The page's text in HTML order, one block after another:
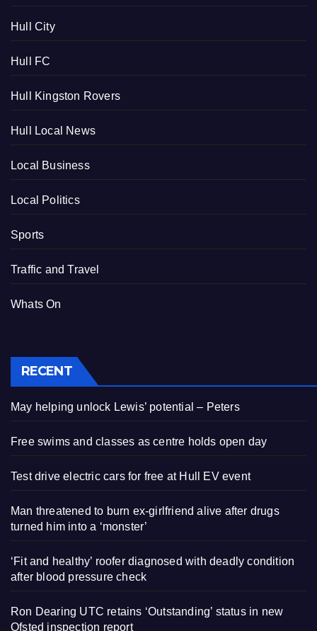
Hull City
Hull FC
Hull Kingston Rovers
Hull Local News
Local Business
Local Politics
Sports
Traffic and Travel
Whats On
RECENT
May helping unlock Lewis’ potential – Peters
Free swims and classes as centre holds open day
Test drive electric cars for free at Hull EV event
Man threatened to burn ex-girlfriend alive after drugs
turned him into a ‘monster’
‘Fit and healthy’ roofer diagnosed with deadly condition
after blood pressure check
Ron Dearing UTC retains ‘Outstanding’ status in new
Ofsted inspection report